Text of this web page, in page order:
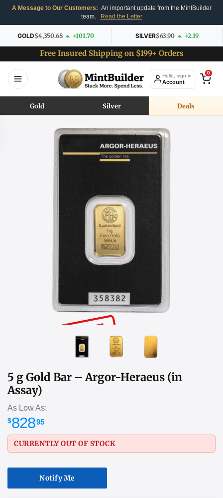
A Message to Our Customers: An important update from the MintBuilder
team.
Read the Letter
GOLD$4,350.68 +101.70 SILVER$63.90 +2.19
Free Insured Shipping on $199+ Orders
Hello, sign in
Account
0
Gold Silver Deals
SOLD OUT
5 g Gold Bar – Argor-Heraeus (in
Assay)
As Low As:
$82895
CURRENTLY OUT OF STOCK
Notify Me